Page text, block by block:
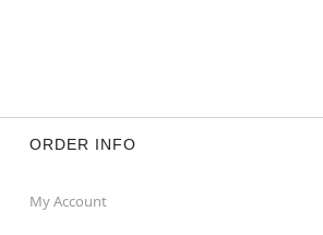
ORDER INFO
My Account